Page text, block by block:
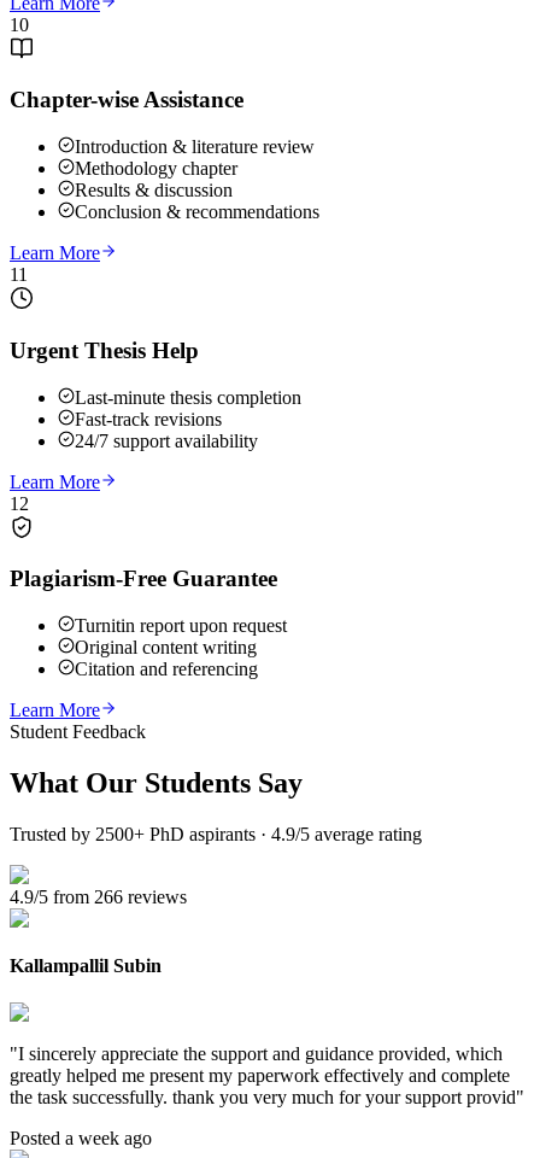
10
Chapter-wise Assistance
Introduction & literature review
Methodology chapter
Results & discussion
Conclusion & recommendations
Learn More
11
Urgent Thesis Help
Last-minute thesis completion
Fast-track revisions
24/7 support availability
Learn More
12
Plagiarism-Free Guarantee
Turnitin report upon request
Original content writing
Citation and referencing
Learn More
Student Feedback
What Our Students Say
Trusted by 2500+ PhD aspirants · 4.9/5 average rating
4.9/5 from 266 reviews
Kallampallil Subin
"I sincerely appreciate the support and guidance provided, which
greatly helped me present my paperwork effectively and complete
the task successfully. thank you very much for your support provid"
Posted a week ago